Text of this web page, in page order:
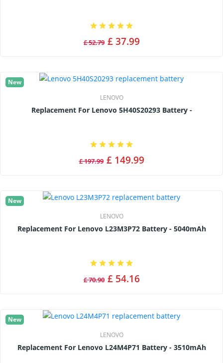
£ 52.79 £ 37.99
New
LENOVO
Replacement For Lenovo 5H40S20293 Battery -
£ 197.99 £ 149.99
New
LENOVO
Replacement For Lenovo L23M3P72 Battery - 5040mAh
£ 70.90 £ 54.16
New
LENOVO
Replacement For Lenovo L24M4P71 Battery - 3510mAh